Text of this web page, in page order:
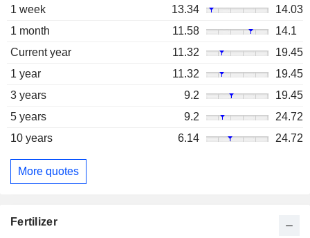
1 week 13.34
14.03
1 month
11.58
14.1
Current year
11.32
19.45
1 year
11.32
19.45
3 years
9.2
19.45
5 years
9.2
24.72
10 years
6.14 24.72
More quotes
Fertilizer